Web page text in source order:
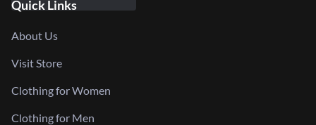
Quick Links
About Us
Visit Store
Clothing for Women
Clothing for Men